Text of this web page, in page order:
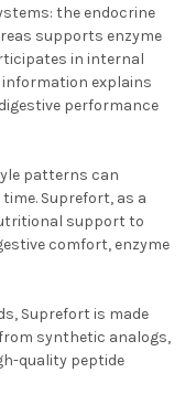
the endocrine
supports enzyme
in internal
explains
performance
patterns can
Suprefort, as a
support to
comfort, enzyme
Suprefort is made
synthetic analogs,
quality peptide